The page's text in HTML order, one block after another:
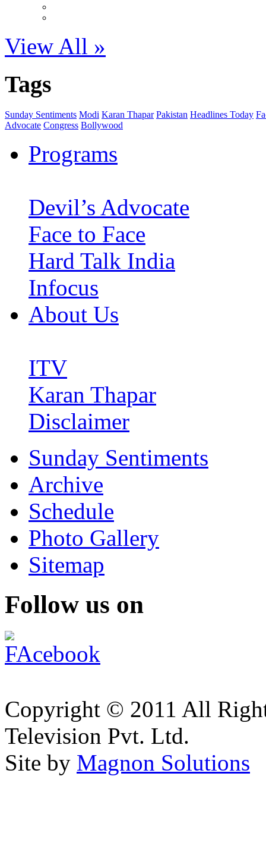
View All »
Tags
Sunday Sentiments Modi Karan Thapar Pakistan Headlines Today
Advocate Congress Bollywood
Programs
Devil’s Advocate
Face to Face
Hard Talk India
Infocus
About Us
ITV
Karan Thapar
Disclaimer
Sunday Sentiments
Archive
Schedule
Photo Gallery
Sitemap
Follow us on
Copyright © 2011 All
Television Pvt. Ltd.
Site by Magnon Solutions